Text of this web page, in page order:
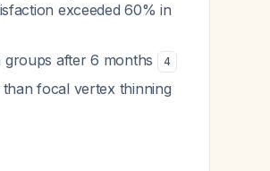
exceeded 60% in
after 6 months 4
focal vertex thinning